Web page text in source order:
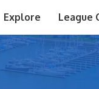
Explore League